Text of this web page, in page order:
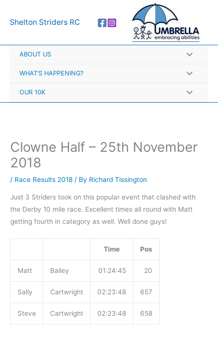
Shelton Striders RC
ABOUT US
WHAT’S HAPPENING?
OUR 10K
Clowne Half – 25th November
2018
/ Race Results 2018 / By Richard Tissington
Just 3 Striders took on this popular event that clashed with
the Derby 10 mile race. Excellent times all round with Matt
getting fourth in category as well. Well done guys!
Time Pos
Matt Bailey 01:24:45 20
Sally Cartwright 02:23:48 657
Steve Cartwright 02:23:48 658
r
h